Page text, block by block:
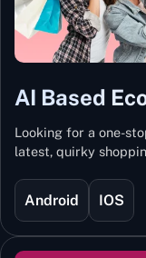
AI Based
Looking for a one-
latest, quirky
Technology, Shox
trends and fashion.
Android IOS